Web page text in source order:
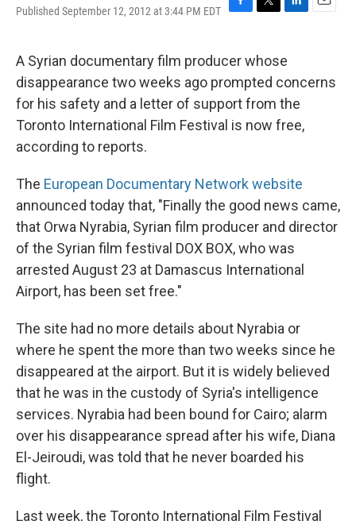
Published September 12, 2012 at 3:44 PM EDT
F
e
b
o
o
k
T
t
t
e
r
L
k
e
d
I
n
E
l
A Syrian documentary film producer whose
disappearance two weeks ago prompted concerns
for his safety and a letter of support from the
Toronto International Film Festival is now free,
according to reports.
The European Documentary Network website
announced today that, "Finally the good news came,
that Orwa Nyrabia, Syrian film producer and director
of the Syrian film festival DOX BOX, who was
arrested August 23 at Damascus International
Airport, has been set free."
The site had no more details about Nyrabia or
where he spent the more than two weeks since he
disappeared at the airport. But it is widely believed
that he was in the custody of Syria's intelligence
services. Nyrabia had been bound for Cairo; alarm
over his disappearance spread after his wife, Diana
El-Jeiroudi, was told that he never boarded his
flight.
Last week, the Toronto International Film Festival